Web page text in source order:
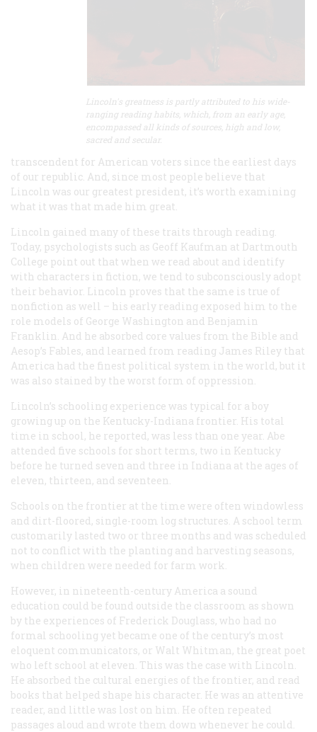
Lincoln's greatness is partly attributed to his wide-
ranging reading habits, which, from an early age,
encompassed all kinds of sources, high and low,
sacred and secular.
transcendent for American voters since the earliest days
of our republic. And, since most people believe that
Lincoln was our greatest president, it’s worth examining
what it was that made him great.
Lincoln gained many of these traits through reading.
Today, psychologists such as Geoff Kaufman at Dartmouth
College point out that when we read about and identify
with characters in fiction, we tend to subconsciously adopt
their behavior. Lincoln proves that the same is true of
nonfiction as well – his early reading exposed him to the
role models of George Washington and Benjamin
Franklin. And he absorbed core values from the Bible and
Aesop’s Fables, and learned from reading James Riley that
America had the finest political system in the world, but it
was also stained by the worst form of oppression.
Lincoln’s schooling experience was typical for a boy
growing up on the Kentucky-Indiana frontier. His total
time in school, he reported, was less than one year. Abe
attended five schools for short terms, two in Kentucky
before he turned seven and three in Indiana at the ages of
eleven, thirteen, and seventeen.
Schools on the frontier at the time were often windowless
and dirt-floored, single-room log structures. A school term
customarily lasted two or three months and was scheduled
not to conflict with the planting and harvesting seasons,
when children were needed for farm work.
However, in nineteenth-century America a sound
education could be found outside the classroom as shown
by the experiences of Frederick Douglass, who had no
formal schooling yet became one of the century’s most
eloquent communicators, or Walt Whitman, the great poet
who left school at eleven. This was the case with Lincoln.
He absorbed the cultural energies of the frontier, and read
books that helped shape his character. He was an attentive
reader, and little was lost on him. He often repeated
passages aloud and wrote them down whenever he could.